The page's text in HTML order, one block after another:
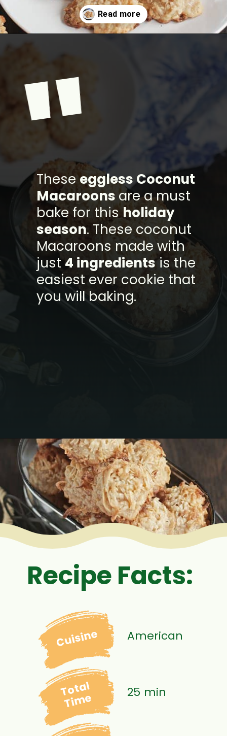
"
Theseeggless Coconut
Macaroons are a must
bake for thisholiday
season. These coconut
Macaroons made with
just4 ingredientsis the
easiest ever cookie that
you will baking.
Opening
Recipe Facts:
Cuisine American
Total
Time 25 min